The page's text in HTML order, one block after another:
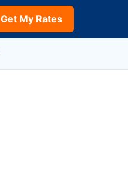
Get My Rates